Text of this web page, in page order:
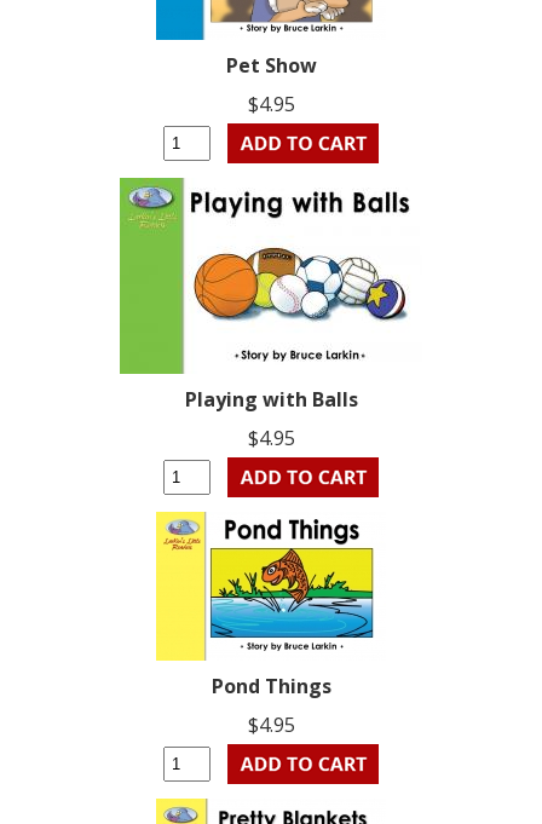
Pet Show
$4.95
Playing with Balls
$4.95
Pond Things
$4.95